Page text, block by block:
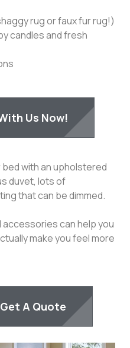
rug or faux fur rug!)
candles and fresh
Us Now!
with an upholstered
duvet, lots of
that can be dimmed.
can help you
make you feel more
A Quote